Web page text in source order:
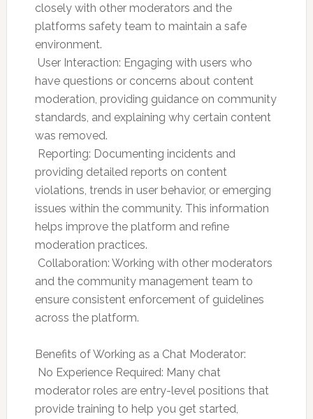
closely with other moderators and the
platforms safety team to maintain a safe
environment.
 User Interaction: Engaging with users who
have questions or concerns about content
moderation, providing guidance on community
standards, and explaining why certain content
was removed.
 Reporting: Documenting incidents and
providing detailed reports on content
violations, trends in user behavior, or emerging
issues within the community. This information
helps improve the platform and refine
moderation practices.
 Collaboration: Working with other moderators
and the community management team to
ensure consistent enforcement of guidelines
across the platform.
Benefits of Working as a Chat Moderator:
 No Experience Required: Many chat
moderator roles are entry-level positions that
provide training to help you get started,